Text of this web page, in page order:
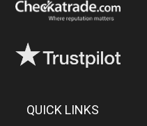
QUICK LINKS